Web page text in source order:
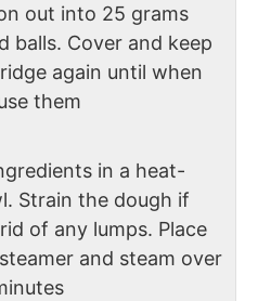
out into 25 grams
balls. Cover and keep
again until when
them
in a heat-
Strain the dough if
of any lumps. Place
and steam over